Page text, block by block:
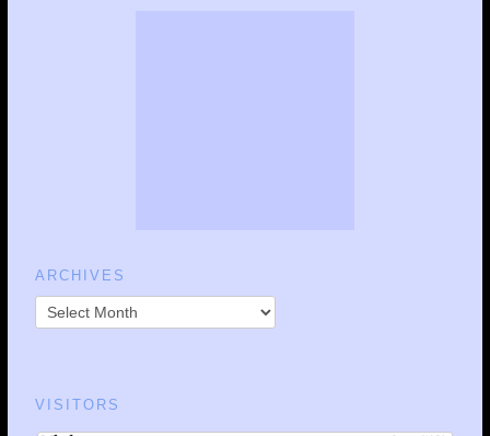
ARCHIVES
VISITORS